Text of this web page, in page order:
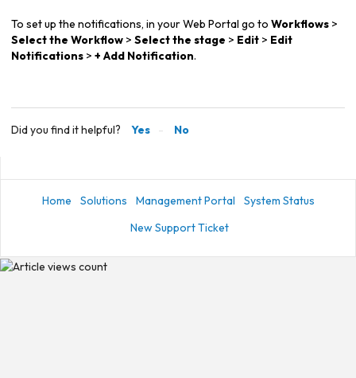
To set up the notifications, in your Web Portal go to Workflows >
Select the Workflow > Select the stage > Edit > Edit
Notifications > + Add Notification.
Did you find it helpful? Yes No
Home Solutions Management Portal
System Status
New Support Ticket